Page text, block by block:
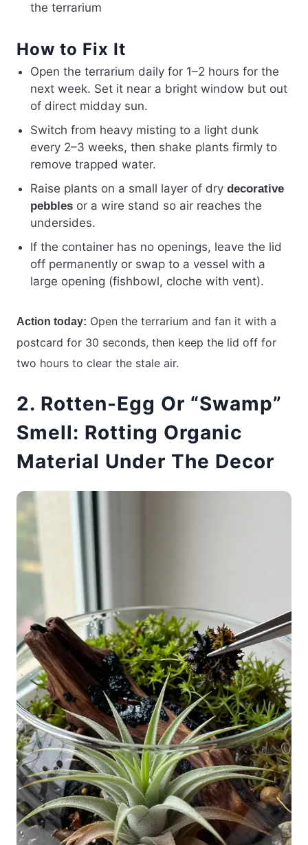
the terrarium
How to Fix It
Open the terrarium daily for 1–2 hours for the
next week. Set it near a bright window but out
of direct midday sun.
Switch from heavy misting to a light dunk
every 2–3 weeks, then shake plants firmly to
remove trapped water.
Raise plants on a small layer of dry decorative
pebbles or a wire stand so air reaches the
undersides.
If the container has no openings, leave the lid
off permanently or swap to a vessel with a
large opening (fishbowl, cloche with vent).
Action today: Open the terrarium and fan it with a
postcard for 30 seconds, then keep the lid off for
two hours to clear the stale air.
2. Rotten-Egg Or “Swamp”
Smell: Rotting Organic
Material Under The Decor